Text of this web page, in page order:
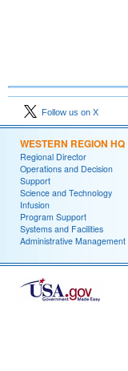
Follow us on X
WESTERN REGION HQ
Regional Director
Operations and Decision
Support
Science and Technology
Infusion
Program Support
Systems and Facilities
Administrative Management